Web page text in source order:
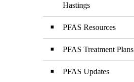
Hastings
PFAS Resources
PFAS Treatment Plans
PFAS Updates